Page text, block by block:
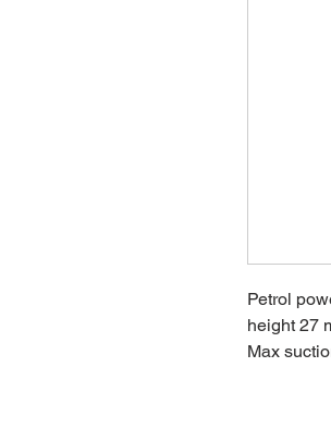
Petrol
height 27
Max